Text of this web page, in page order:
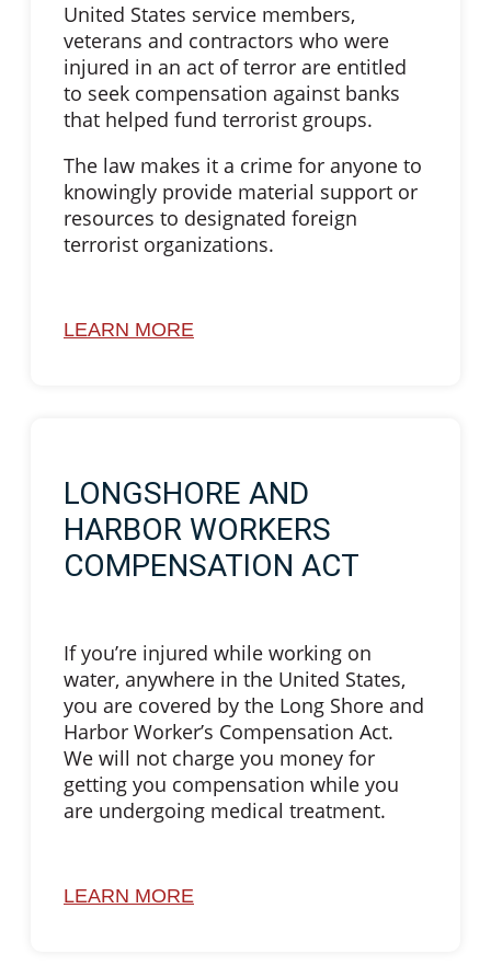
United States service members,
veterans and contractors who were
injured in an act of terror are entitled
to seek compensation against banks
that helped fund terrorist groups.
The law makes it a crime for anyone to
knowingly provide material support or
resources to designated foreign
terrorist organizations.
LEARN MORE
LONGSHORE AND
HARBOR WORKERS
COMPENSATION ACT
If you’re injured while working on
water, anywhere in the United States,
you are covered by the Long Shore and
Harbor Worker’s Compensation Act.
We will not charge you money for
getting you compensation while you
are undergoing medical treatment.
LEARN MORE